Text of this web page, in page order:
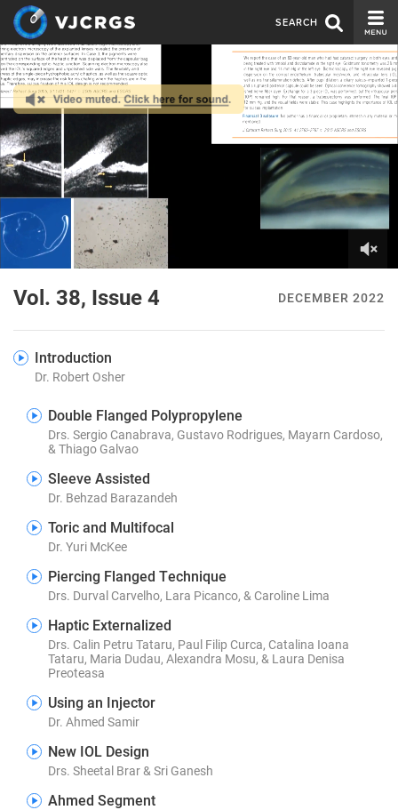
SEARCH
CURRENT ISSUE
ISSUE ARCHIVE
SPONSORS
EDITORIAL BOARD
ABOUT US
CONTACT US
DECEMBER 2022
Vol. 38, Issue 4
Introduction
Dr. Robert Osher
Double Flanged Polypropylene
Drs. Sergio Canabrava, Gustavo Rodrigues, Mayarn Cardoso,
& Thiago Galvao
Sleeve Assisted
Dr. Behzad Barazandeh
Toric and Multifocal
Dr. Yuri McKee
Piercing Flanged Technique
Drs. Durval Carvelho, Lara Picanco, & Caroline Lima
Haptic Externalized
Drs. Calin Petru Tataru, Paul Filip Curca, Catalina Ioana
Tataru, Maria Dudau, Alexandra Mosu, & Laura Denisa
Preoteasa
Using an Injector
Dr. Ahmed Samir
New IOL Design
Drs. Sheetal Brar & Sri Ganesh
Ahmed Segment